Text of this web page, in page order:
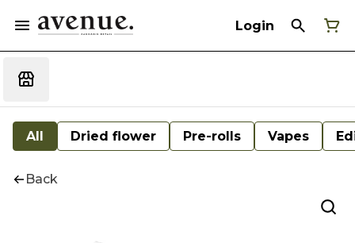
Login
All Dried flower Pre-rolls Vapes
Back